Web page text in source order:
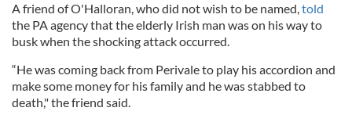
A friend of O'Halloran, who did not wish to be named,told
the PA agency that the elderly Irish man was on his way to
busk when the shocking attack occurred.
“He was coming back from Perivale to play his accordion and
make some money for his family and he was stabbed to
death," the friend said.